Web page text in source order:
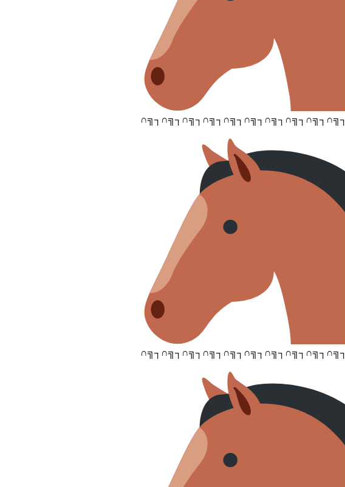
∩╗┐∩╗┐∩╗┐∩╗┐∩╗┐∩╗┐∩╗┐∩╗┐∩╗┐∩╗┐
∩╗┐∩╗┐∩╗┐∩╗┐∩╗┐∩╗┐∩╗┐∩╗┐∩╗┐∩╗┐